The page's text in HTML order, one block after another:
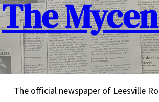
The
The official newspaper of Leesville